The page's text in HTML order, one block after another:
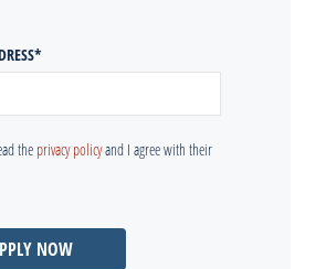
*
the privacy policyand I agree with their
NOW